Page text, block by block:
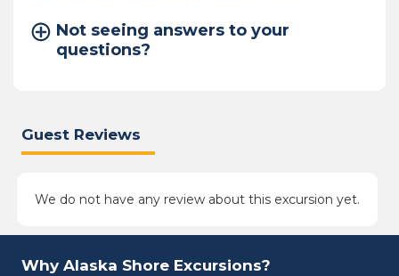
Not seeing answers to your
questions?
Guest Reviews
We do not have any review about this excursion yet.
Why Alaska Shore Excursions?